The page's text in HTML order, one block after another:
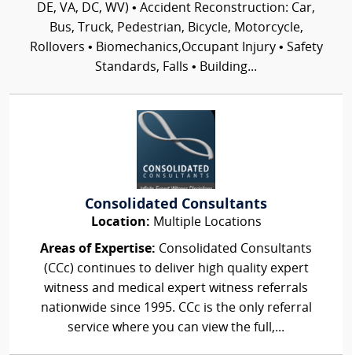
DE, VA, DC, WV) • Accident Reconstruction: Car,
Bus, Truck, Pedestrian, Bicycle, Motorcycle,
Rollovers • Biomechanics,Occupant Injury • Safety
Standards, Falls • Building...
Consolidated Consultants
Location: Multiple Locations
Areas of Expertise: Consolidated Consultants
(CCc) continues to deliver high quality expert
witness and medical expert witness referrals
nationwide since 1995. CCc is the only referral
service where you can view the full,...